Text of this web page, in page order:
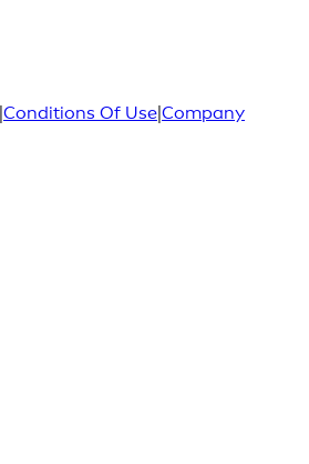
Conditions Of Use Company